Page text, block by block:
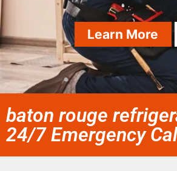
Learn More
baton rouge
24/7 Emergency